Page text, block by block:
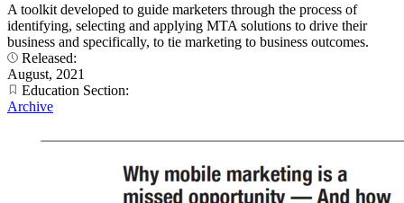
A toolkit developed to guide marketers through the process of
identifying, selecting and applying MTA solutions to drive their
business and specifically, to tie marketing to business outcomes.
Released:
August, 2021
Education Section:
Archive